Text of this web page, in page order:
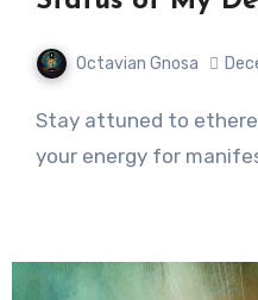
Octavian Gnosa
Stay attuned to ethereal vibrations and align
your energy for